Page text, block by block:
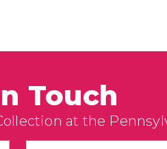
Touch
at the